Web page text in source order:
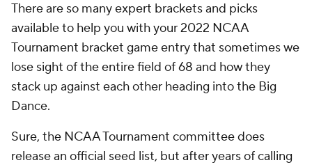
There are so many expert brackets and picks
available to help you with your 2022 NCAA
Tournament bracket game entry that sometimes we
lose sight of the entire field of 68 and how they
stack up against each other heading into the Big
Dance.
Sure, the NCAA Tournament committee does
release an official seed list, but after years of calling